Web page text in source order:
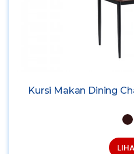
Kursi Makan Dining